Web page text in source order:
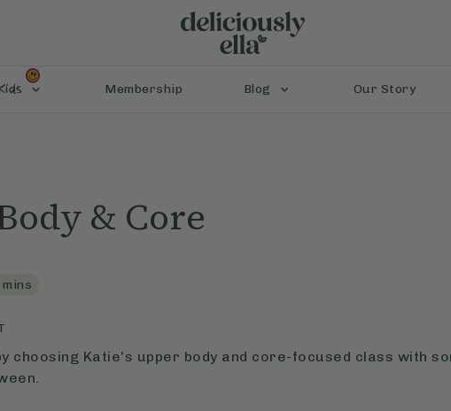
Membership Blog Our Story
& Core
mins
choosing Katie's upper body and core-focused class with